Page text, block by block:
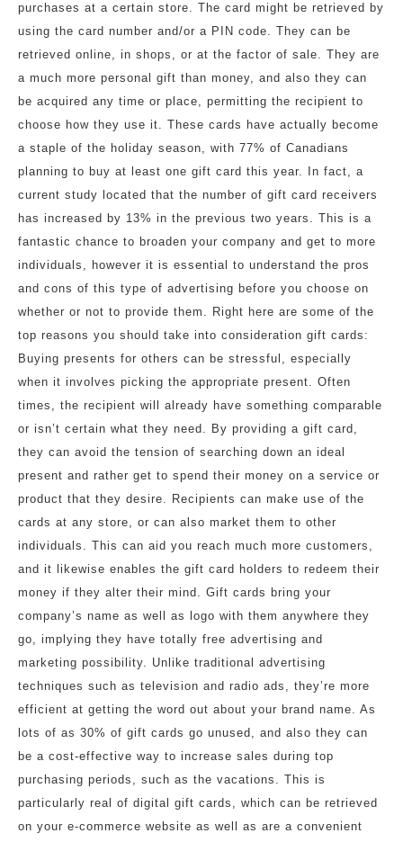
purchases at a certain store. The card might be retrieved by
using the card number and/or a PIN code. They can be
retrieved online, in shops, or at the factor of sale. They are
a much more personal gift than money, and also they can
be acquired any time or place, permitting the recipient to
choose how they use it. These cards have actually become
a staple of the holiday season, with 77% of Canadians
planning to buy at least one gift card this year. In fact, a
current study located that the number of gift card receivers
has increased by 13% in the previous two years. This is a
fantastic chance to broaden your company and get to more
individuals, however it is essential to understand the pros
and cons of this type of advertising before you choose on
whether or not to provide them. Right here are some of the
top reasons you should take into consideration gift cards:
Buying presents for others can be stressful, especially
when it involves picking the appropriate present. Often
times, the recipient will already have something comparable
or isn’t certain what they need. By providing a gift card,
they can avoid the tension of searching down an ideal
present and rather get to spend their money on a service or
product that they desire. Recipients can make use of the
cards at any store, or can also market them to other
individuals. This can aid you reach much more customers,
and it likewise enables the gift card holders to redeem their
money if they alter their mind. Gift cards bring your
company’s name as well as logo with them anywhere they
go, implying they have totally free advertising and
marketing possibility. Unlike traditional advertising
techniques such as television and radio ads, they’re more
efficient at getting the word out about your brand name. As
lots of as 30% of gift cards go unused, and also they can
be a cost-effective way to increase sales during top
purchasing periods, such as the vacations. This is
particularly real of digital gift cards, which can be retrieved
on your e-commerce website as well as are a convenient